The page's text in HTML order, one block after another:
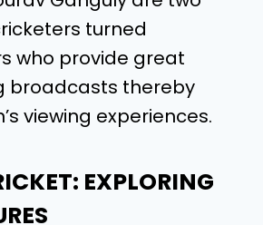
turned
who provide great
broadcasts thereby
viewing experiences.
EXPLORING